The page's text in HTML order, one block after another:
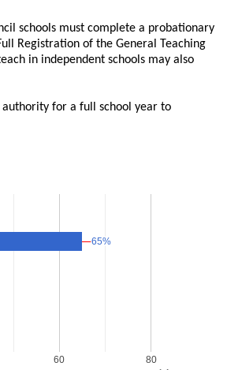
schools must complete a probationary
Registration of the General Teaching
in independent schools may also
authority for a full school year to
60 80
65%
65%